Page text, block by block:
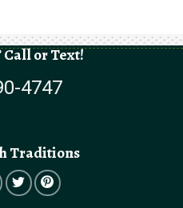
or Text!
4747
Traditions